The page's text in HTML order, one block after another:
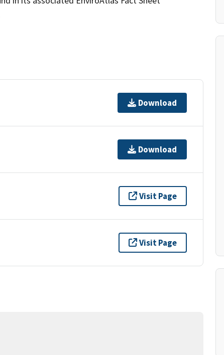
Download
Download
Visit Page
Visit Page